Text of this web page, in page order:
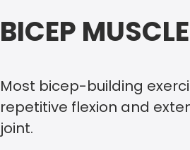
BICEP
Most bicep-building
repetitive flexion and
joint.